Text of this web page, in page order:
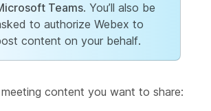
Teams. You’ll also be
to authorize Webex to
content on your behalf.
content you want to share: